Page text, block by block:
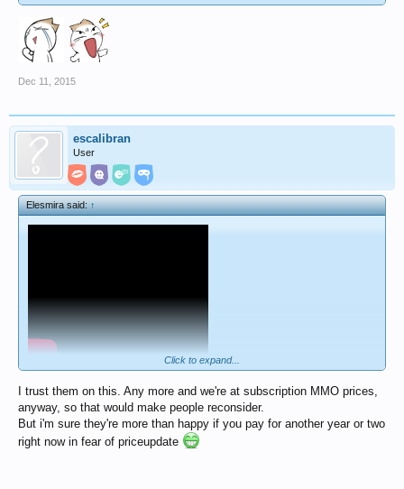
Dec 11, 2015
escalibran
User
Elesmira said:↑
Click to expand...
I trust them on this. Any more and we're at subscription MMO prices,
anyway, so that would make people reconsider.
But i'm sure they're more than happy if you pay for another year or two
right now in fear of priceupdate